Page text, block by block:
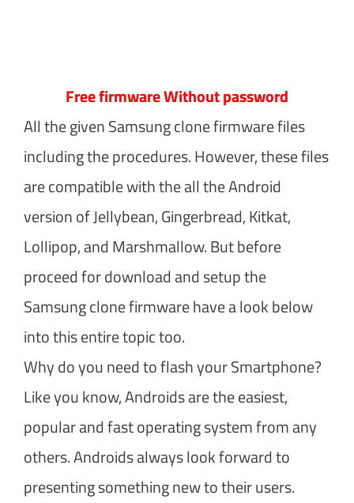
Free firmware Without password
All the given Samsung clone firmware files
including the procedures. However, these files
are compatible with the all the Android
version of Jellybean, Gingerbread, Kitkat,
Lollipop, and Marshmallow. But before
proceed for download and setup the
Samsung clone firmware have a look below
into this entire topic too.
Why do you need to flash your Smartphone?
Like you know, Androids are the easiest,
popular and fast operating system from any
others. Androids always look forward to
presenting something new to their users.